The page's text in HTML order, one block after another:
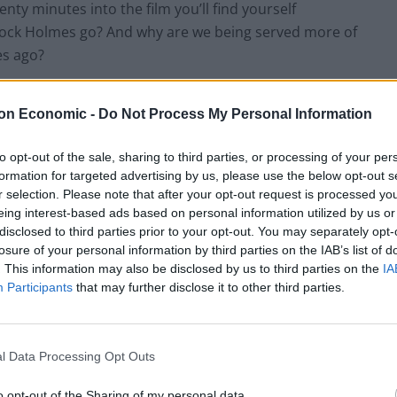
Economic - Do Not Process My Personal Information
opt-out of the sale, sharing to third parties, or processing of your
for targeted advertising by us, please use the below opt-out
selection. Please note that after your opt-out request is processed
interest-based ads based on personal information utilized by us
to third parties prior to your opt-out. You may separately
of your personal information by third parties on the IAB’s list of
This information may also be disclosed by us to third parties on the
Participants that may further disclose it to other third parties.
Data Processing Opt Outs
minutes into the film you’ll find yourself
Holmes go? And why are we being served more of
ago?
the legend of Excalibur, the film tells
later played by Hunnam) brought up in a
Uther (Eric Bana) at the hands of the boy’s evil
throne aided by dark mystical forces, one thing
find Arthur and kill him before it’s too late. To
king must unearth Excalibur, a magical sword
father as as a gift. So far so good, however where
some of the worst moments of ‘90s lad culture
some of his usual brand of cockney banter to the
host of the cream of the crop of homegrown
what could have easily been a brilliantly updated